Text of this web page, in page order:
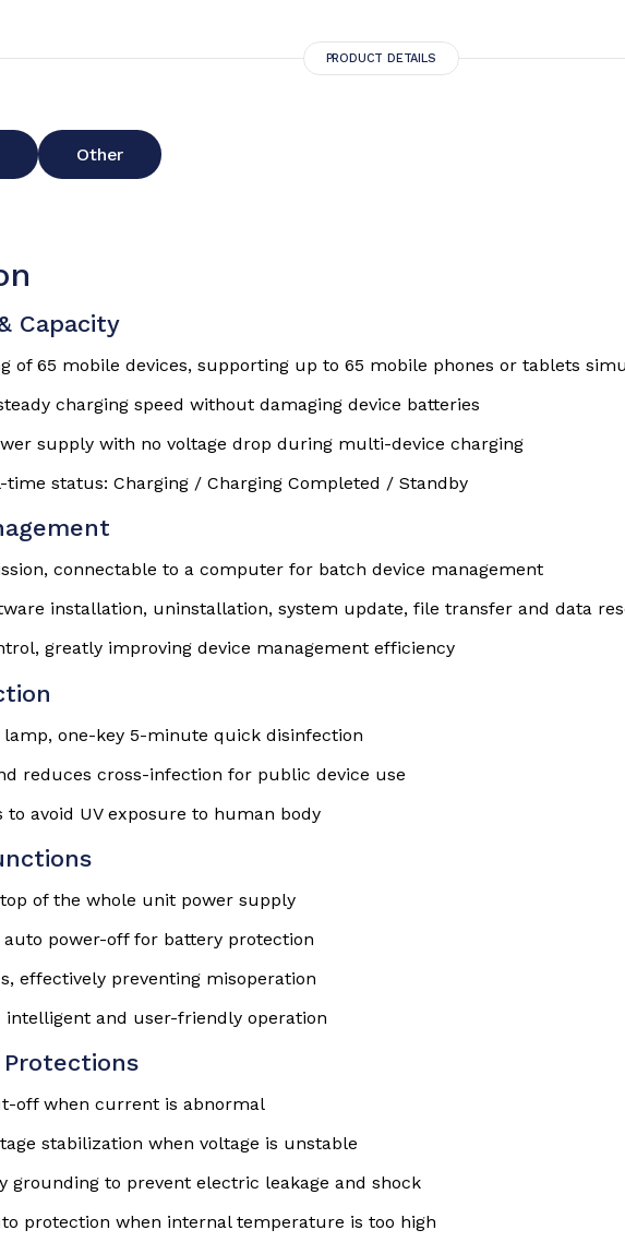
PRODUCT DETAILS
Other
Capacity
of 65 mobile devices, supporting up to 65 mobile phones or tablets
charging speed without damaging device batteries
supply with no voltage drop during multi-device charging
status: Charging / Charging Completed / Standby
connectable to a computer for batch device management
installation, uninstallation, system update, file transfer and data
greatly improving device management efficiency
one-key 5-minute quick disinfection
reduces cross-infection for public device use
avoid UV exposure to human body
of the whole unit power supply
power-off for battery protection
effectively preventing misoperation
and user-friendly operation
off when current is abnormal
stabilization when voltage is unstable
grounding to prevent electric leakage and shock
protection when internal temperature is too high